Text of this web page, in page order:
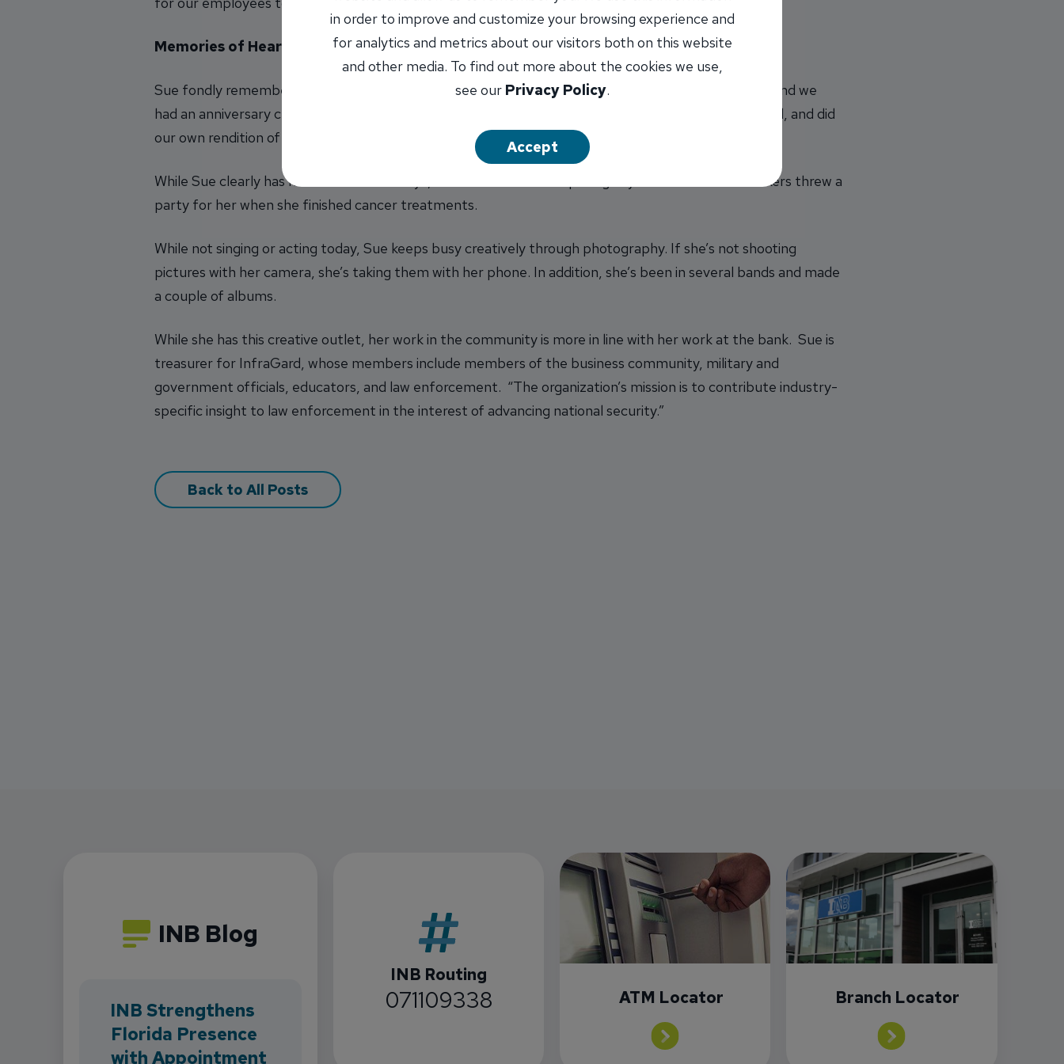
Memories of Heartfelt Moments
Sue fondly remembers her first year at INB. “My first year at the bank was INB’s 5th anniversary, and we
had an anniversary celebration at which my husband and I got up on stage with
s band, and did
our own rendition of ‘These Boots are Made for Walkin’ by Nancy Sinatra. It was TONS of fun!”
While Sue clearly has memorable work days, she said the most surprising day was when her coworkers threw a
party for her when she finished cancer treatments.
While not singing or acting today, Sue keeps busy creatively through photography. If she’s not shooting
pictures with her camera, she’s taking them with her phone. In addition, she’s been in several bands and made
a couple of albums.
While she has this creative outlet, her work in the community is more in line with her work at the bank. Sue is
treasurer for InfraGard, whose members include members of the business community, military and
government officials, educators, and law enforcement. “The organization’s mission is to contribute industry-
specific insight to law enforcement in the interest of advancing national security.”
Back to All Posts
INB Blog
INB Strengthens
Florida Presence
with Appointment
INB Routing
071109338 ATM Locator Branch Locator
in order to improve and customize your browsing experience and
for analytics and metrics about our visitors both on this website
and other media. To find out more about the cookies we use,
see our Privacy Policy.
Accept